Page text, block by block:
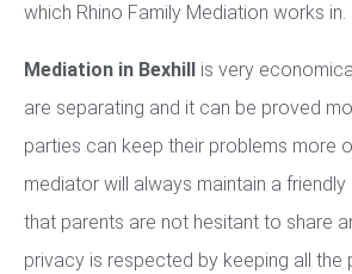
which Rhino Family Mediation works in.
Mediation in Bexhill is very
are separating and it can be proved
parties can keep their problems more
mediator will always maintain a
that parents are not hesitant to share
privacy is respected by keeping all the